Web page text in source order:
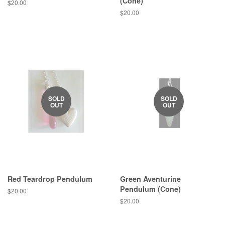
Regular
$20.00
Regular
$20.00
SOLD
OUT
Red Teardrop Pendulum
Regular
$20.00
SOLD
OUT
Green Aventurine
Pendulum (Cone)
Regular
$20.00